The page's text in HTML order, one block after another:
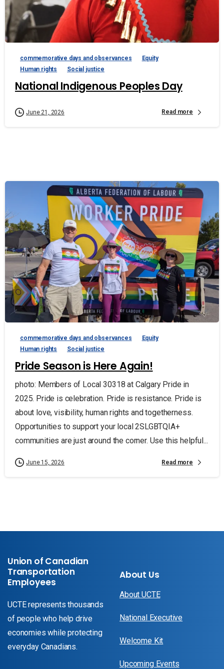
commemorative days and observances
Equity
Human rights
Social justice
National Indigenous Peoples Day
June 21, 2026 Read more
commemorative days and observances
Equity
Human rights
Social justice
Pride Season is Here Again!
photo: Members of Local 30318 at Calgary Pride in
2025. Pride is celebration. Pride is resistance. Pride is
about love, visibility, human rights and togetherness.
Opportunities to support your local 2SLGBTQIA+
communities are just around the corner. Use this helpful...
June 15, 2026 Read more
Union of Canadian
Transportation
Employees
UCTE represents thousands
of people who help drive
economies while protecting
everyday Canadians.
About Us
About UCTE
National Executive
Welcome Kit
Upcoming Events